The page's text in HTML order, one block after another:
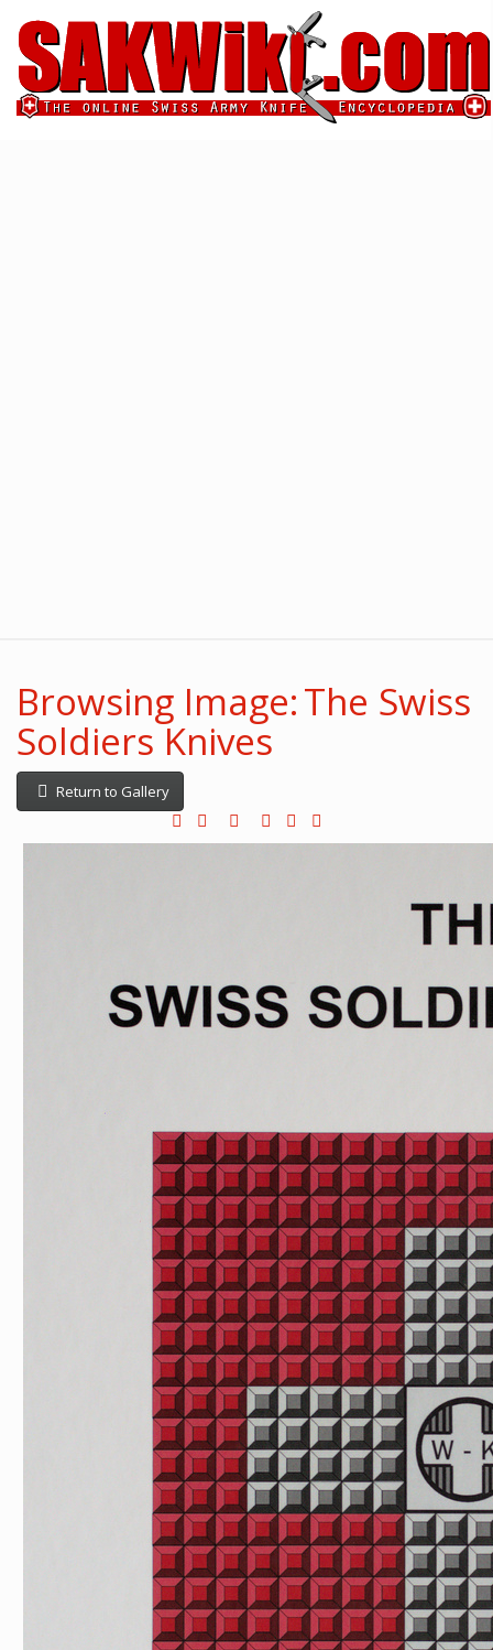
Browsing Image: The Swiss
Soldiers Knives
Return to Gallery